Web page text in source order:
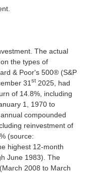
The actual
the types of
& Poor's 500® (S&P
31 st 2025, had
of 14.8%, including
1, 1970 to
compounded
reinvestment of
(source:
highest 12-month
June 1983). The
2008 to March